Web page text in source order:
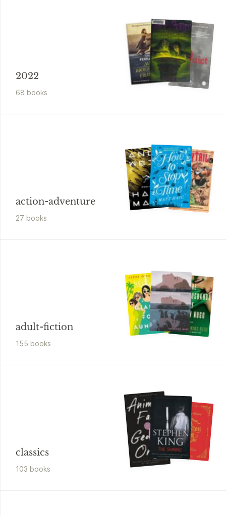
2022
68 books
action-adventure
27 books
adult-fiction
155 books
classics
103 books